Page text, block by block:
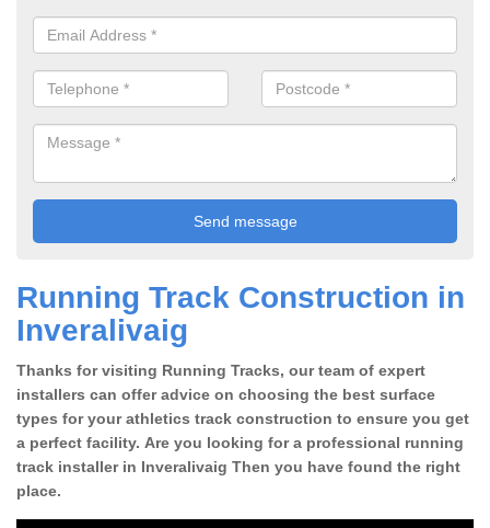
Running Track Construction in
Inveralivaig
Thanks for visiting Running Tracks, our team of expert
installers can offer advice on choosing the best surface
types for your athletics track construction to ensure you get
a perfect facility. Are you looking for a professional running
track installer in Inveralivaig Then you have found the right
place.